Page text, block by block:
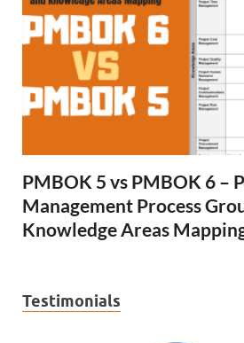
PMBOK 5 vs PMBOK 6 –
Management Process
Knowledge Areas
Testimonials